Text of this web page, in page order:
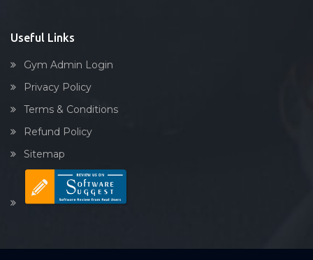
Useful Links
Gym Admin Login
Privacy Policy
Terms & Conditions
Refund Policy
Sitemap